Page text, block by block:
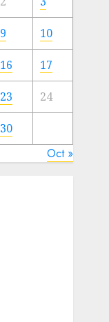
9 10
16 17
23 24
30
Oct »